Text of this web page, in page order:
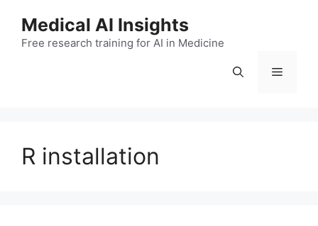
Medical AI Insights
Free research training for AI in Medicine
Menu
R installation